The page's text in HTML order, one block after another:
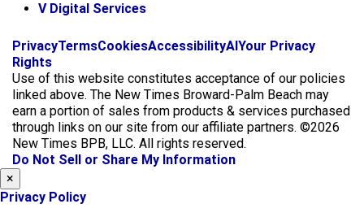
V Digital Services
f
c
e
b
o
o
k
i
s
t
a
g
r
a
x
PrivacyTermsCookiesAccessibilityAIYour Privacy
Rights
Use of this website constitutes acceptance of our policies
linked above. The New Times Broward-Palm Beach may
earn a portion of sales from products & services purchased
through links on our site from our affiliate partners. ©2026
New Times BPB, LLC. All rights reserved.
Do Not Sell or Share My Information
×
Privacy Policy